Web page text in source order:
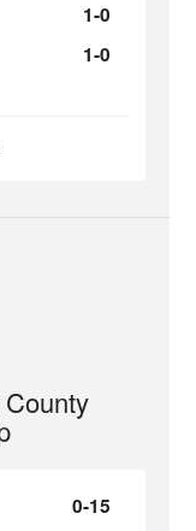
1-0
1-0
0-15